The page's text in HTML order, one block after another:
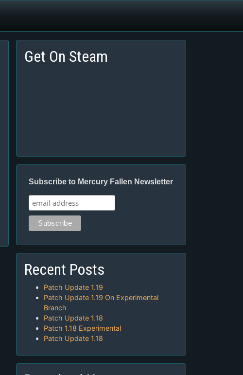
Get On Steam
Subscribe to Mercury Fallen Newsletter
Recent Posts
Patch Update 1.19
Patch Update 1.19 On Experimental
Branch
Patch Update 1.18
Patch 1.18 Experimental
Patch Update 1.18